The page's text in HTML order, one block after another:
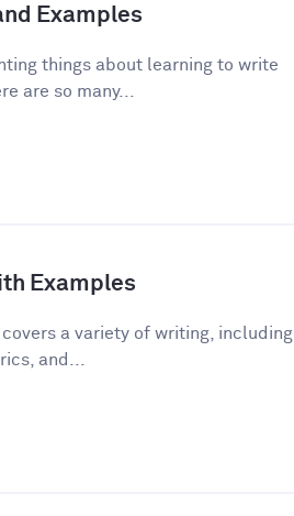
Examples
things about learning to write
are so many...
Examples
a variety of writing, including
and...